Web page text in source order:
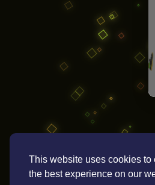
This website uses cookies to
the best experience on our